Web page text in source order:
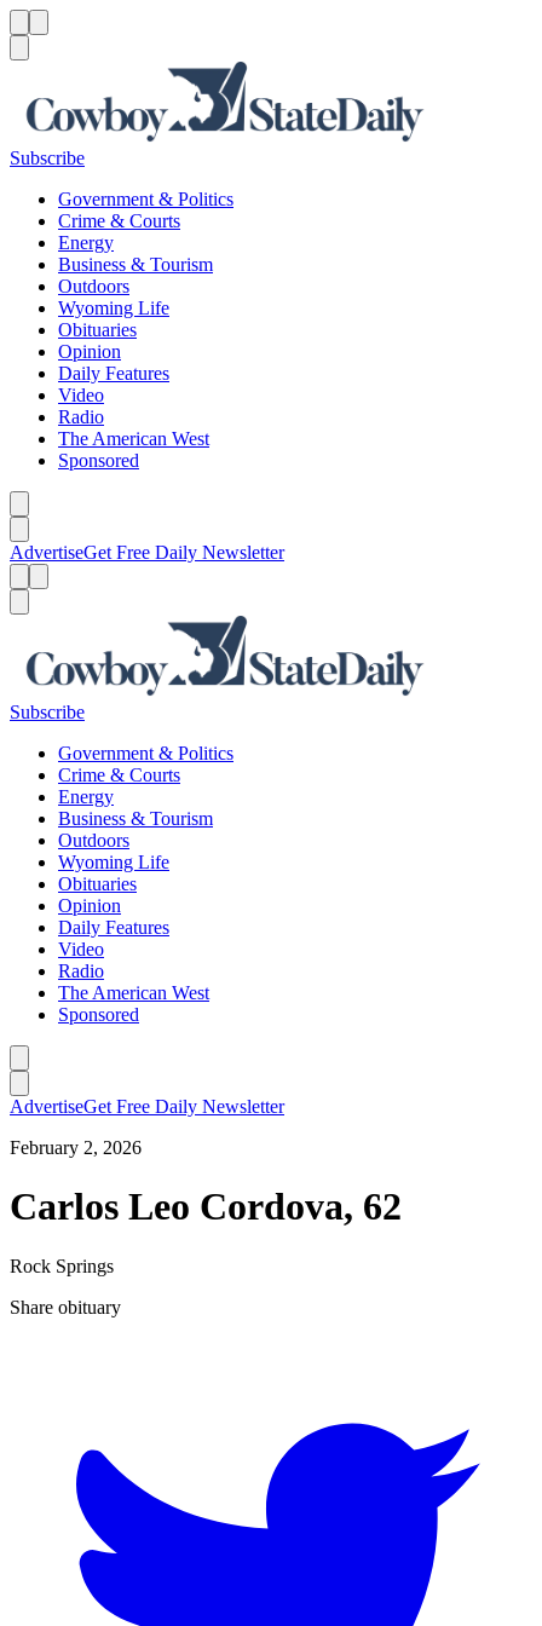
Subscribe
Government & Politics
Crime & Courts
Energy
Business & Tourism
Outdoors
Wyoming Life
Obituaries
Opinion
Daily Features
Video
Radio
The American West
Sponsored
AdvertiseGet Free Daily Newsletter
Subscribe
Government & Politics
Crime & Courts
Energy
Business & Tourism
Outdoors
Wyoming Life
Obituaries
Opinion
Daily Features
Video
Radio
The American West
Sponsored
AdvertiseGet Free Daily Newsletter
February 2, 2026
Carlos Leo Cordova, 62
Rock Springs
Share obituary